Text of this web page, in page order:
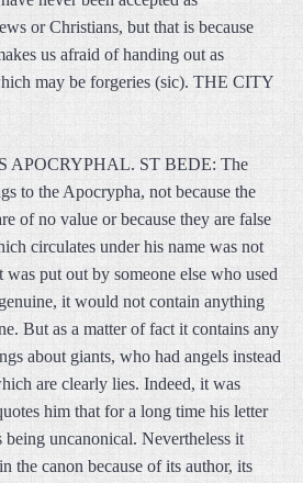
or Christians, but that is because
us afraid of handing out as
may be forgeries (sic). THE CITY
APOCRYPHAL. ST BEDE: The
to the Apocrypha, not because the
of no value or because they are false
circulates under his name was not
put out by someone else who used
it would not contain anything
But as a matter of fact it contains any
about giants, who had angels instead
are clearly lies. Indeed, it was
him that for a long time his letter
being uncanonical. Nevertheless it
the canon because of its author, its